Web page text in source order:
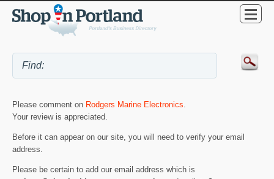
Please comment on Rodgers Marine Electronics
Your review is appreciated.
Before it can appear on our site, you will need to verify your email
address.
Please be certain to add our email address which is